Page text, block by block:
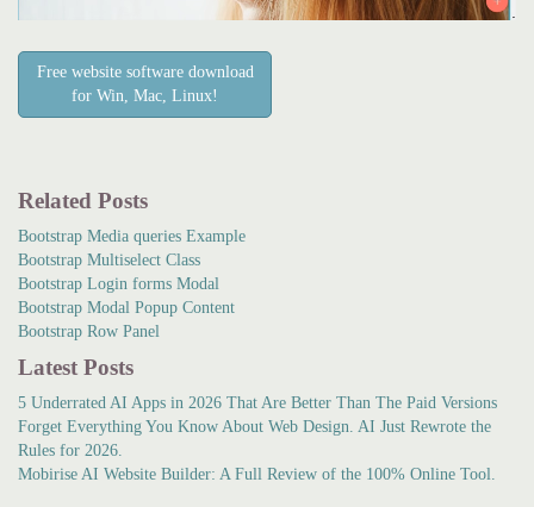
Free website software download
for Win, Mac, Linux!
Related Posts
Bootstrap Media queries Example
Bootstrap Multiselect Class
Bootstrap Login forms Modal
Bootstrap Modal Popup Content
Bootstrap Row Panel
Latest Posts
5 Underrated AI Apps in 2026 That Are Better Than The Paid Versions
Forget Everything You Know About Web Design. AI Just Rewrote the
Rules for 2026.
Mobirise AI Website Builder: A Full Review of the 100% Online Tool.